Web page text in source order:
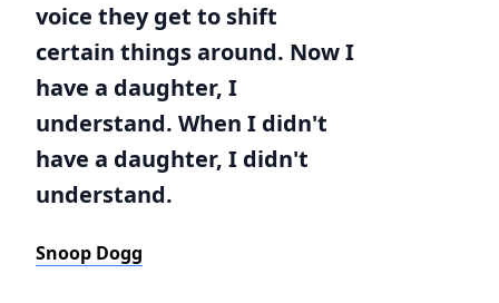
voice they get to shift
certain things around. Now I
have a daughter, I
understand. When I didn't
have a daughter, I didn't
understand.
Snoop Dogg